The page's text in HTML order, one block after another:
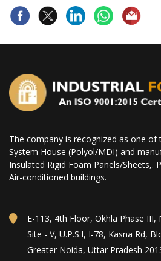
The company is recognized as one of
System House (Polyol/MDI) and
Insulated Rigid Foam Panels/Sheets,.
Air-conditioned buildings.
E-113, 4th Floor, Okhla Phase III,
Site - V, U.P.S.I, I-78, Kasna Rd,
Greater Noida, Uttar Pradesh